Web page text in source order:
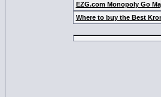
EZG.com Monopoly Go
Where to buy the Best